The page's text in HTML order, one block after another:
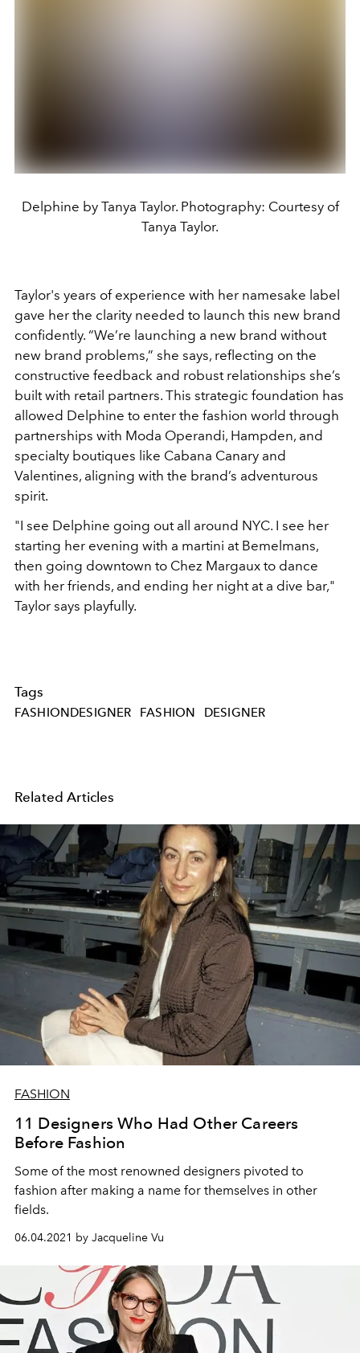
Delphine by Tanya Taylor. Photography: Courtesy of
Tanya Taylor.
Taylor's years of experience with her namesake label
gave her the clarity needed to launch this new brand
confidently. “We’re launching a new brand without
new brand problems,” she says, reflecting on the
constructive feedback and robust relationships she’s
built with retail partners. This strategic foundation has
allowed Delphine to enter the fashion world through
partnerships with Moda Operandi, Hampden, and
specialty boutiques like Cabana Canary and
Valentines, aligning with the brand’s adventurous
spirit.
"I see Delphine going out all around NYC. I see her
starting her evening with a martini at Bemelmans,
then going downtown to Chez Margaux to dance
with her friends, and ending her night at a dive bar,"
Taylor says playfully.
Tags
FASHIONDESIGNER FASHION DESIGNER
Related Articles
FASHION
11 Designers Who Had Other Careers
Before Fashion
Some of the most renowned designers pivoted to
fashion after making a name for themselves in other
fields.
06.04.2021 by Jacqueline Vu